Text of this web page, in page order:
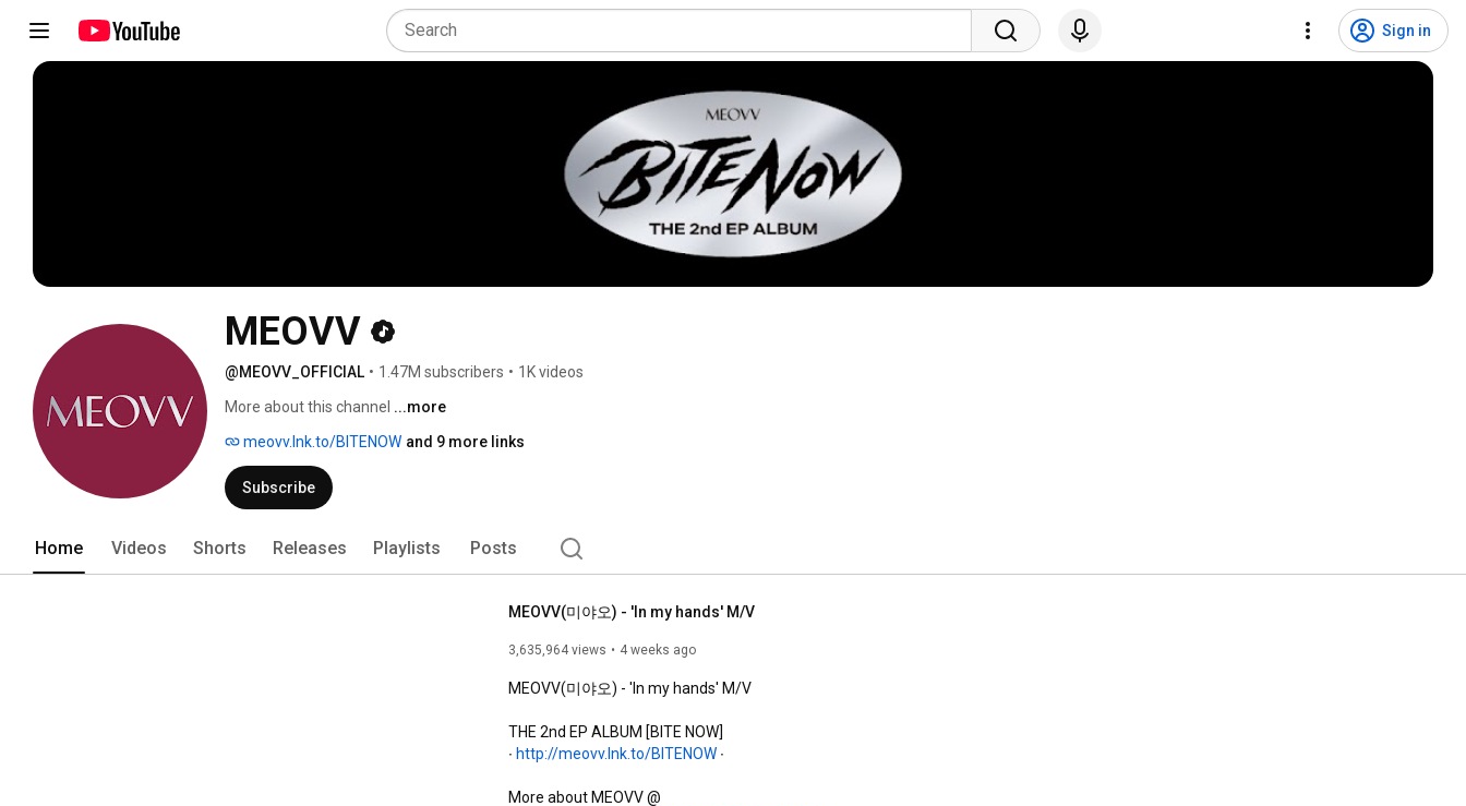
Sign in
MEOVV
@MEOVV_OFFICIAL • 1.47M subscribers • 1K videos
More about this channel ...more
meovv.lnk.to/BITENOW and 9 more links
Subscribe
Home Videos Shorts Releases Playlists Posts
MEOVV(미야오) - 'In my hands' M/V
3,635,964 views 4 weeks ago
MEOVV(미야오) - 'In my hands' M/V
THE 2nd EP ALBUM [BITE NOW]
∙ http://meovv.lnk.to/BITENOW ∙